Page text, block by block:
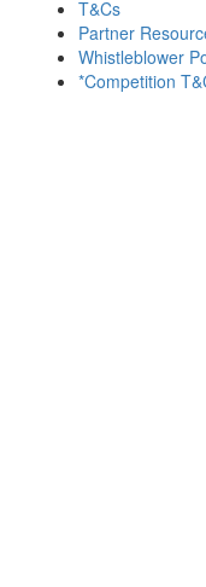
T&Cs
Partner
Whistleblower
*Competition